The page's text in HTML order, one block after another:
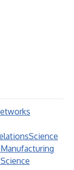
Science
Manufacturing